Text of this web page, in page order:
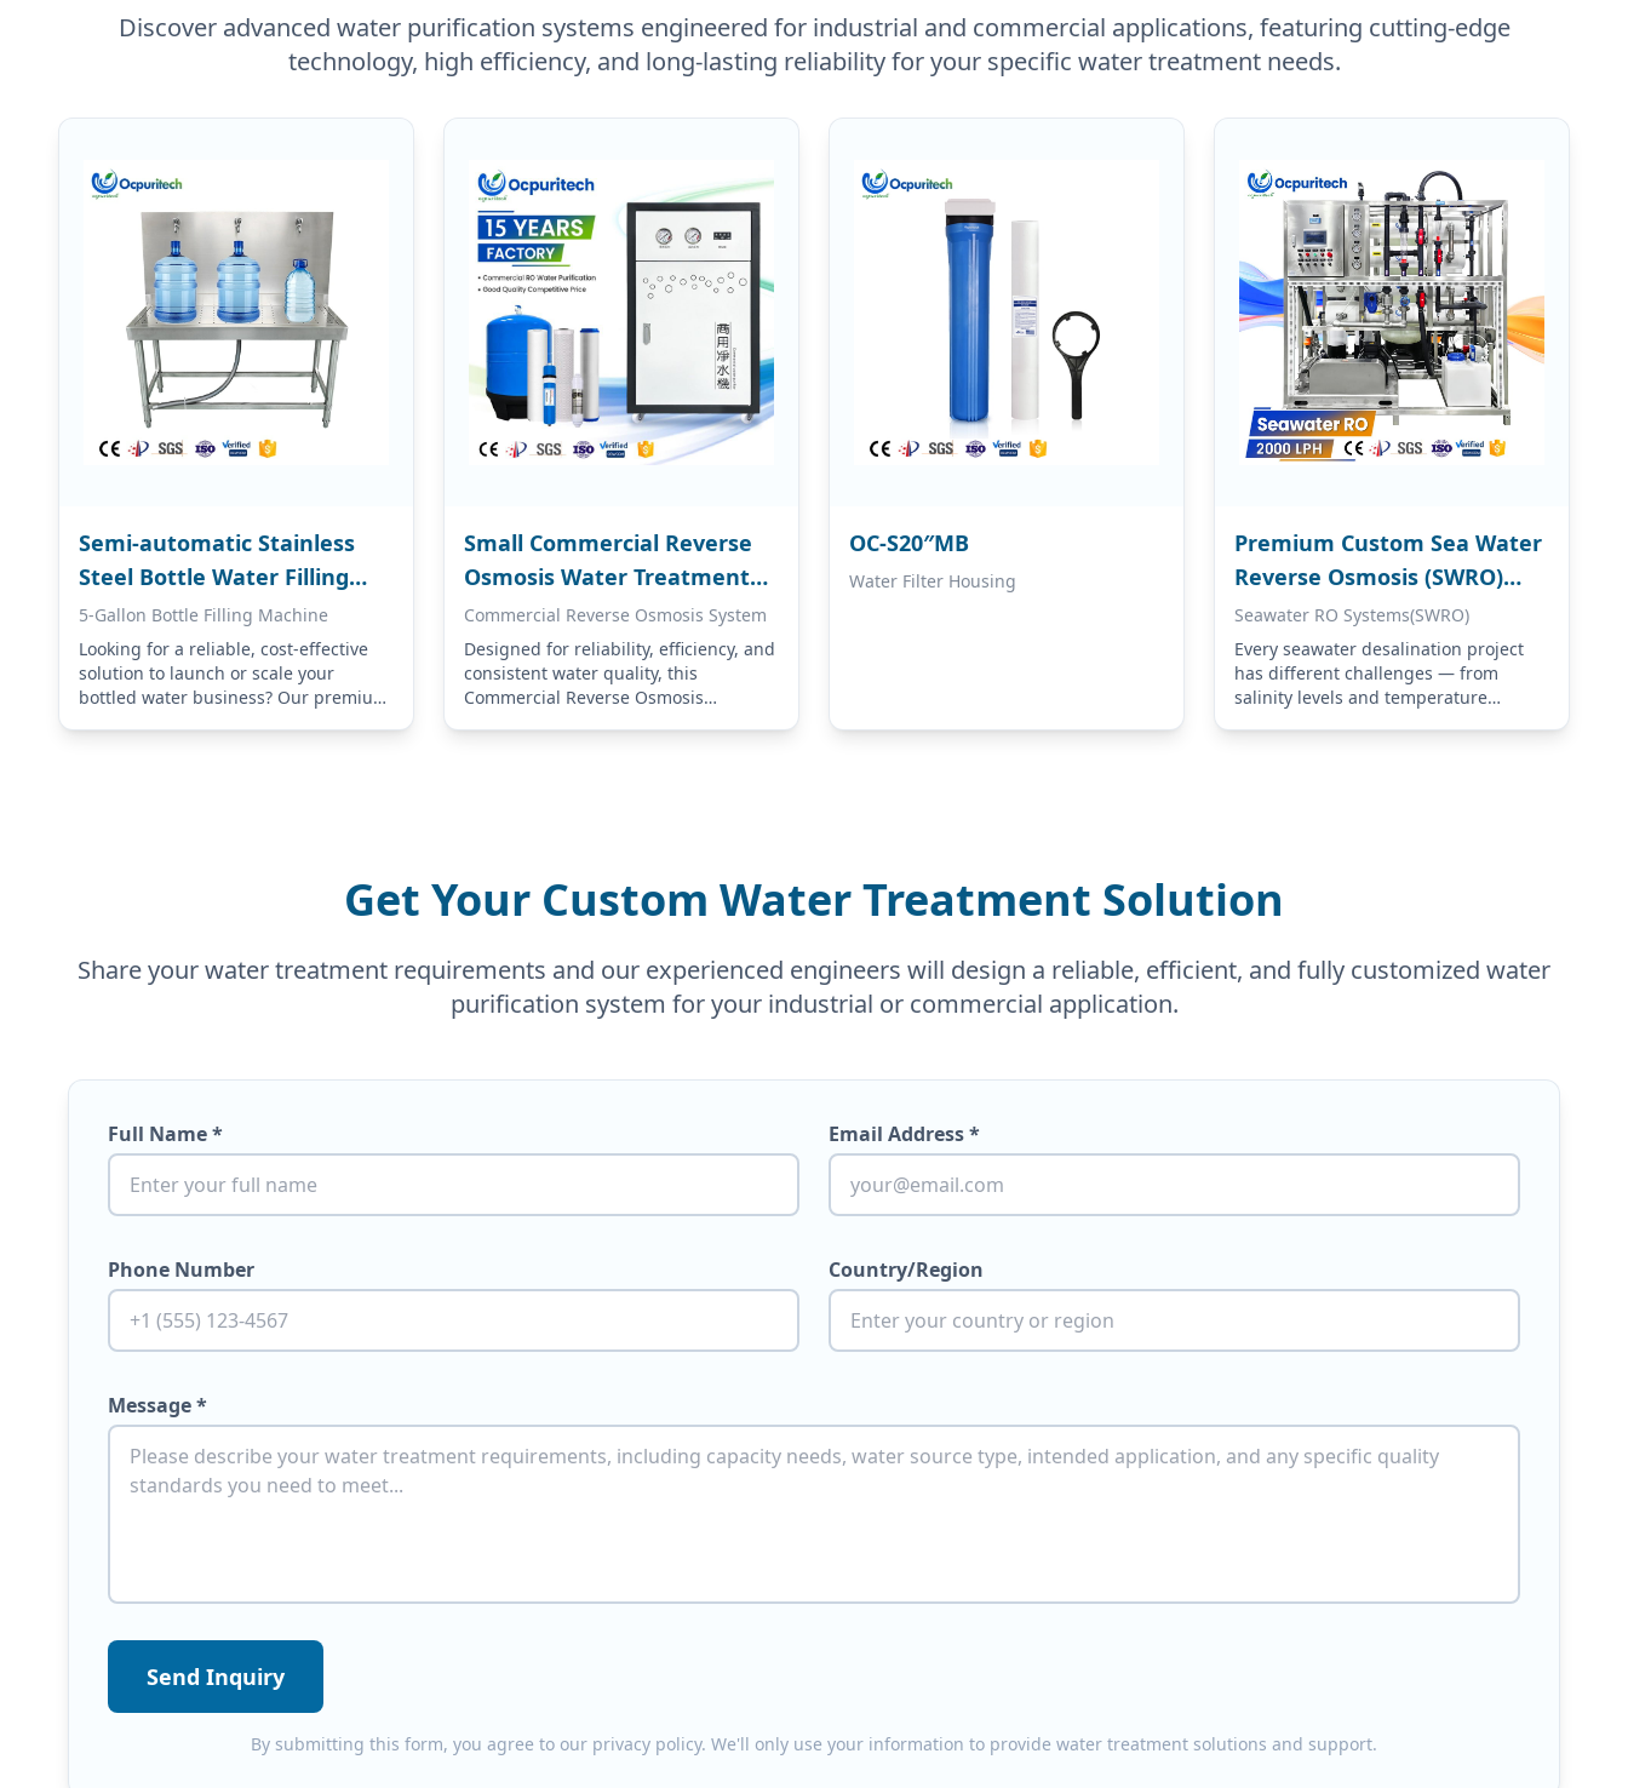
Discover advanced water purification systems engineered for industrial and commercial applications, featuring cutting-edge
technology, high efficiency, and long-lasting reliability for your specific water treatment needs.
Semi-automatic Stainless
Steel Bottle Water Filling
Machine
5-Gallon Bottle Filling Machine
Looking for a reliable, cost-effective
solution to launch or scale your
bottled water business? Our premium
Small Commercial Reverse
Osmosis Water Treatment
Equipment
Commercial Reverse Osmosis System
Designed for reliability, efficiency, and
consistent water quality, this
Commercial Reverse Osmosis
OC-S20″MB
Water Filter Housing
Premium Custom Sea Water
Reverse Osmosis (SWRO)
Systems
Seawater RO Systems(SWRO)
Every seawater desalination project
has different challenges — from
salinity levels and temperature
Get Your Custom Water Treatment Solution
Share your water treatment requirements and our experienced engineers will design a reliable, efficient, and fully customized water
purification system for your industrial or commercial application.
Full Name * Email Address *
Phone Number Country/Region
Message *
Send Inquiry
By submitting this form, you agree to our privacy policy. We'll only use your information to provide water treatment solutions and support.